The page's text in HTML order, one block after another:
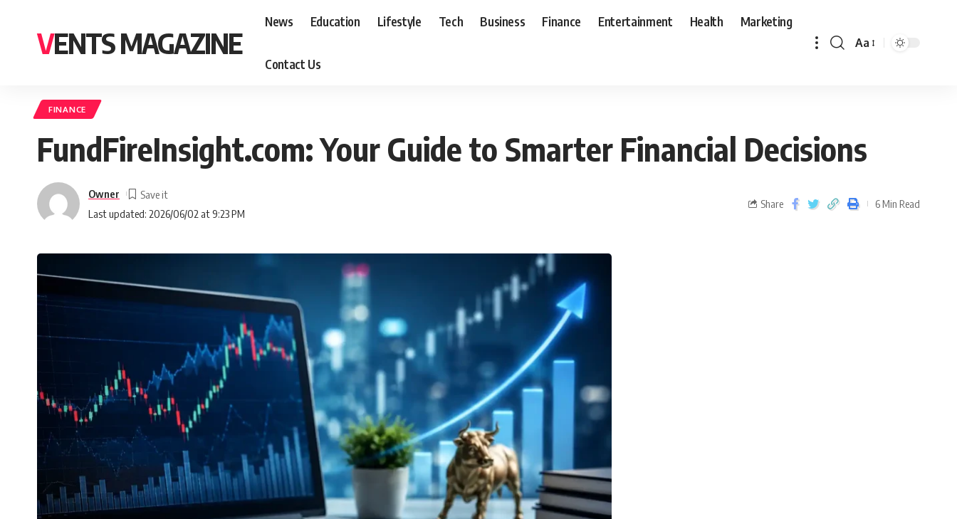
VENTS MAGAZINE
News Education Lifestyle Tech Business Finance Entertainment Health Marketing
Contact Us
Aa
FINANCE
FundFireInsight.com: Your Guide to Smarter Financial Decisions
Last updated: 2026/06/02 at 9:23 PM
Owner
Share 6 Min Read